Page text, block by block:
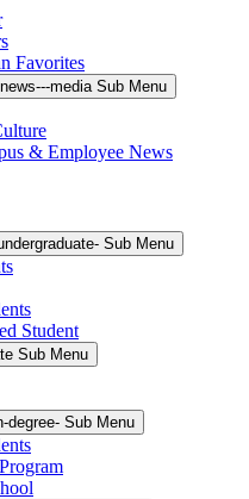
Favorites
media Sub Menu
& Employee News
Sub Menu
Student
Sub Menu
degree- Sub Menu